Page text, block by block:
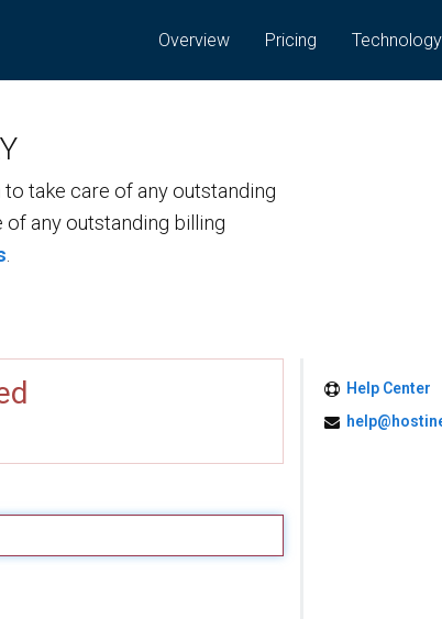
Overview Pricing Technology
take care of any outstanding
of any outstanding billing
.
Help Center